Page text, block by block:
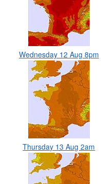
Wednesday 12 Aug 8pm
Thursday 13 Aug 2am